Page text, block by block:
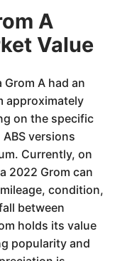
A
Value
A had an
approximately
on the specific
versions
Currently, on
2022 Grom can
condition,
between
holds its value
popularity and